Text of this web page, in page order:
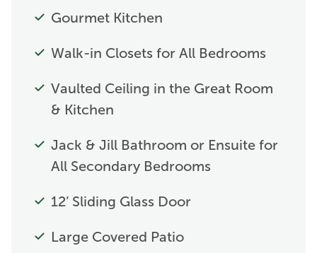
Gourmet Kitchen
Walk-in Closets for All Bedrooms
Vaulted Ceiling in the Great Room
& Kitchen
Jack & Jill Bathroom or Ensuite for
All Secondary Bedrooms
12’ Sliding Glass Door
Large Covered Patio